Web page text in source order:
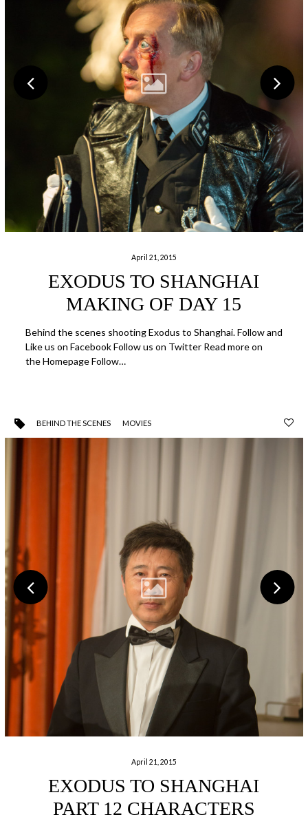
April 21, 2015
EXODUS TO SHANGHAI
MAKING OF DAY 15
Behind the scenes shooting Exodus to Shanghai. Follow and
Like us on Facebook Follow us on Twitter Read more on
the Homepage Follow…
BEHIND THE SCENES MOVIES
April 21, 2015
EXODUS TO SHANGHAI
PART 12 CHARACTERS